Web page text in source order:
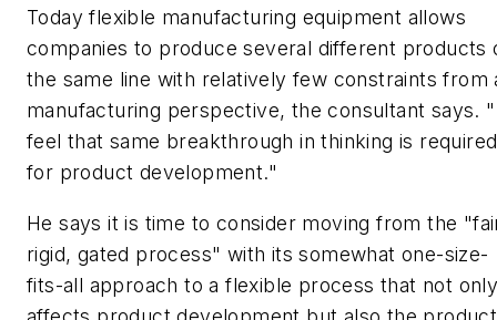
Today flexible manufacturing equipment allows
companies to produce several different products
the same line with relatively few constraints from
manufacturing perspective, the consultant says.
feel that same breakthrough in thinking is required
for product development."
He says it is time to consider moving from the
rigid, gated process" with its somewhat one-size-
fits-all approach to a flexible process that not